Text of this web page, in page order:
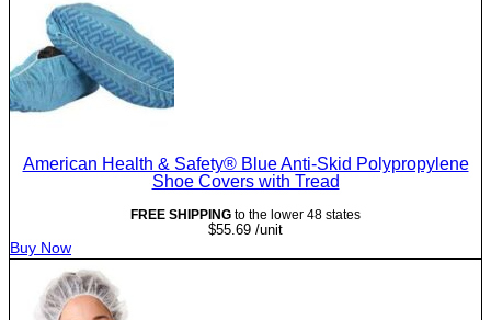
American Health & Safety® Blue Anti-Skid Polypropylene
Shoe Covers with Tread
FREE SHIPPING to the lower 48 states
$55.69 /unit
Buy Now